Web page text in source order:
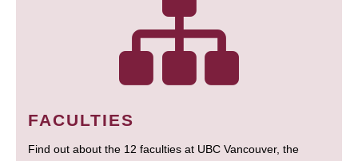
FACULTIES
Find out about the 12 faculties at UBC Vancouver, the